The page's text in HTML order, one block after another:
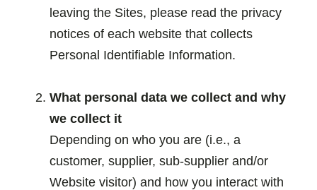
leaving the Sites, please read the privacy
notices of each website that collects
Personal Identifiable Information.
What personal data we collect and why
we collect it
Depending on who you are (i.e., a
customer, supplier, sub-supplier and/or
Website visitor) and how you interact with